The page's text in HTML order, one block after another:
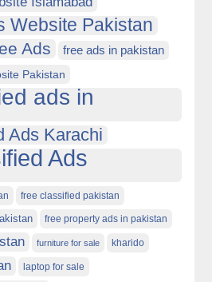
Website Pakistan
Ads free ads in pakistan
Pakistan
ads in
Ads Karachi
Ads
free classified pakistan
free property ads in pakistan
furniture for sale kharido
laptop for sale